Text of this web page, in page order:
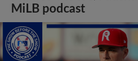
MiLB podcast